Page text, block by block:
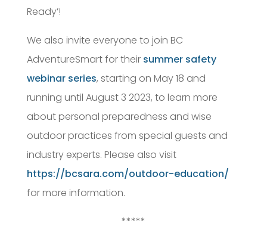
Ready’!
We also invite everyone to join BC
AdventureSmart for their summer safety
webinar series, starting on May 18 and
running until August 3 2023, to learn more
about personal preparedness and wise
outdoor practices from special guests and
industry experts. Please also visit
https://bcsara.com/outdoor-education/
for more information.
*****